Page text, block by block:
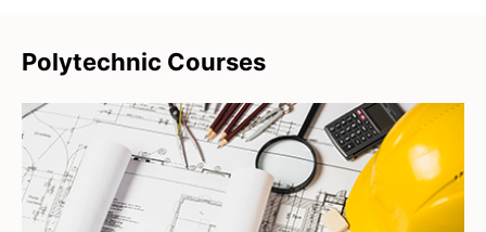
Polytechnic Courses